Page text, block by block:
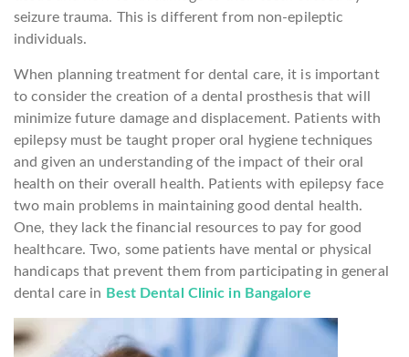
seizure trauma. This is different from non-epileptic
individuals.
When planning treatment for dental care, it is important
to consider the creation of a dental prosthesis that will
minimize future damage and displacement. Patients with
epilepsy must be taught proper oral hygiene techniques
and given an understanding of the impact of their oral
health on their overall health. Patients with epilepsy face
two main problems in maintaining good dental health.
One, they lack the financial resources to pay for good
healthcare. Two, some patients have mental or physical
handicaps that prevent them from participating in general
dental care in Best Dental Clinic in Bangalore